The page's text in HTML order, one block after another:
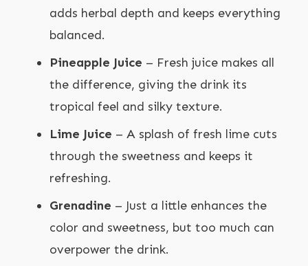
adds herbal depth and keeps everything
balanced.
Pineapple Juice – Fresh juice makes all
the difference, giving the drink its
tropical feel and silky texture.
Lime Juice – A splash of fresh lime cuts
through the sweetness and keeps it
refreshing.
Grenadine – Just a little enhances the
color and sweetness, but too much can
overpower the drink.